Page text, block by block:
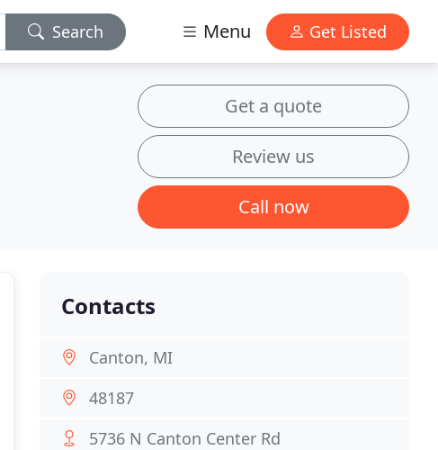
Search Menu Get Listed
Get a quote
Review us
Call now
Contacts
Canton, MI
48187
5736 N Canton Center Rd